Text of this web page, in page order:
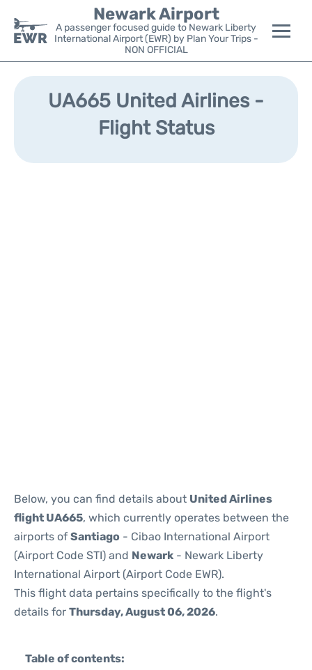
Newark Airport
A passenger focused guide to Newark Liberty
International Airport (EWR) by Plan Your Trips -
NON OFFICIAL
Flights&Airlines +
Parking
UA665 United Airlines -
Flight Status
Below, you can find details about United Airlines
flight UA665, which currently operates between the
airports of Santiago - Cibao International Airport
(Airport Code STI) and Newark - Newark Liberty
International Airport (Airport Code EWR).
This flight data pertains specifically to the flight's
details for Thursday, August 06, 2026.
Table of contents: